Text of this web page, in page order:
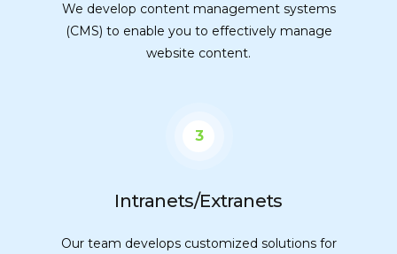
We develop content management systems
(CMS) to enable you to effectively manage
website content.
3
Intranets/Extranets
Our team develops customized solutions for